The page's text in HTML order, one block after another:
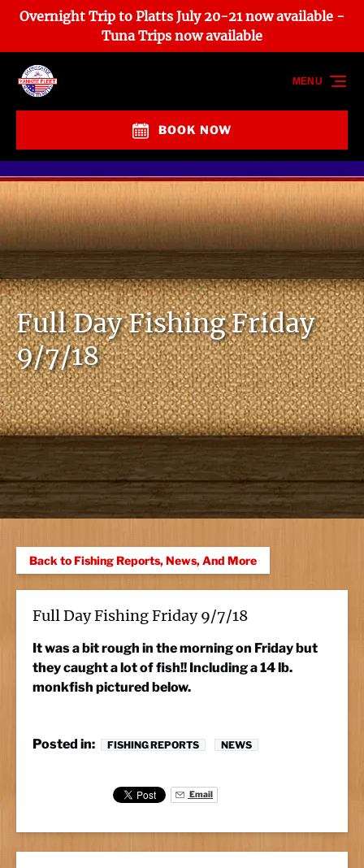
Skip to primary navigation
Skip to content
Skip to footer
Overnight Trip to Platts July 20-21 now available -
Tuna Trips now available
BOOK NOW
MENU
Full Day Fishing Friday
9/7/18
Back to Fishing Reports, News, And More
Full Day Fishing Friday 9/7/18
It was a bit rough in the morning on Friday but
they caught a lot of fish!! Including a 14 lb.
monkfish pictured below.
Posted in: FISHING REPORTS NEWS
Email